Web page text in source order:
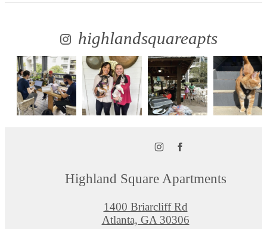
highlandsquareapts
Highland Square Apartments
1400 Briarcliff Rd
Atlanta, GA 30306